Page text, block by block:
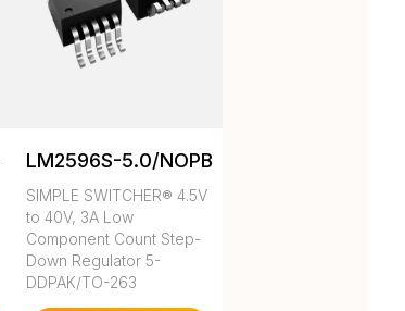
LM2596S-5.0/NOPB
SIMPLE SWITCHER® 4.5V
to 40V, 3A Low
Component Count Step-
Down Regulator 5-
DDPAK/TO-263